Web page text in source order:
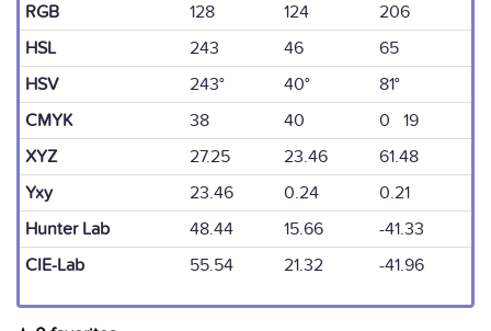
RGB 128 124
206
HSL
243 46
65
HSV
243° 40°
81°
CMYK
38 40
0 19
XYZ
27.25 23.46
61.48
Yxy
23.46 0.24
0.21
Hunter Lab
48.44 15.66
-41.33
CIE-Lab
55.54 21.32 -41.96